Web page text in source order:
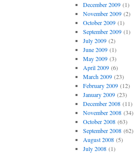
December 2009(1)
November 2009(2)
October 2009(1)
September 2009(1)
July 2009(2)
June 2009(1)
May 2009(3)
April 2009(6)
March 2009(23)
February 2009(12)
January 2009(23)
December 2008(11)
November 2008(34)
October 2008(63)
September 2008(62)
August 2008(5)
July 2008(1)